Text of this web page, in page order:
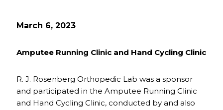
March 6, 2023
Amputee Running Clinic and Hand Cycling Clinic
R. J. Rosenberg Orthopedic Lab was a sponsor
and participated in the Amputee Running Clinic
and Hand Cycling Clinic, conducted by and also